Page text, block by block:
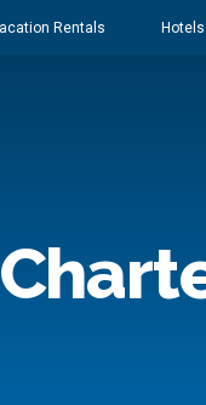
Rentals Hotels